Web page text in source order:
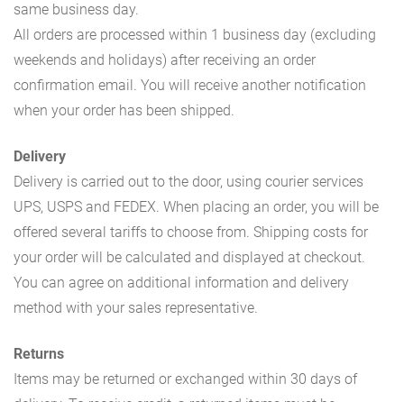
same business day.
All orders are processed within 1 business day (excluding
weekends and holidays) after receiving an order
confirmation email. You will receive another notification
when your order has been shipped.
Delivery
Delivery is carried out to the door, using courier services
UPS, USPS and FEDEX. When placing an order, you will be
offered several tariffs to choose from. Shipping costs for
your order will be calculated and displayed at checkout.
You can agree on additional information and delivery
method with your sales representative.
Returns
Items may be returned or exchanged within 30 days of